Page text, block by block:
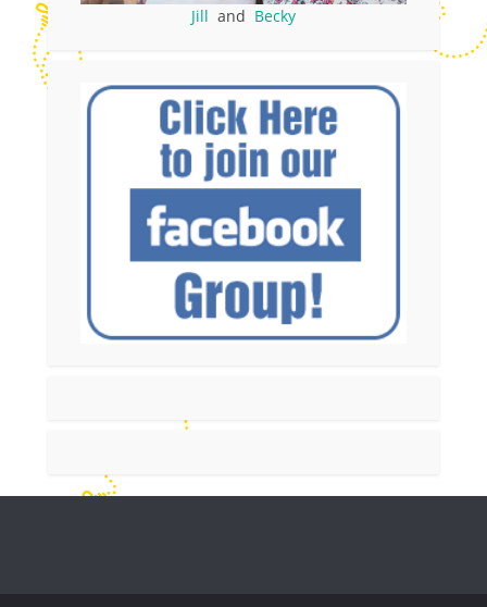
Jill and Becky